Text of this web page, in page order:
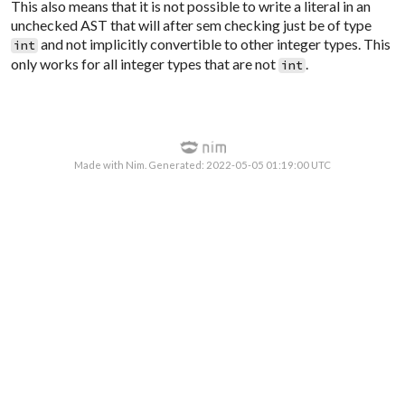
This also means that it is not possible to write a literal in an
unchecked AST that will after sem checking just be of type
int and not implicitly convertible to other integer types. This
only works for all integer types that are not int
Made with Nim. Generated: 2022-05-05 01:19:00 UTC